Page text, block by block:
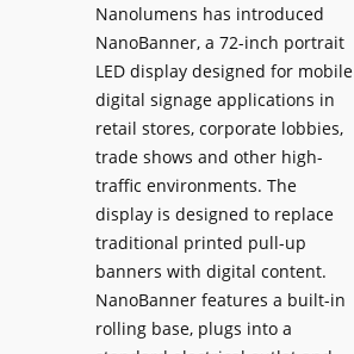
h
T
e
x
a
s
U
g
d
Nanolumens has introduced
NanoBanner, a 72-inch portrait
LED display designed for mobile
digital signage applications in
retail stores, corporate lobbies,
trade shows and other high-
traffic environments. The
display is designed to replace
traditional printed pull-up
banners with digital content.
NanoBanner features a built-in
rolling base, plugs into a